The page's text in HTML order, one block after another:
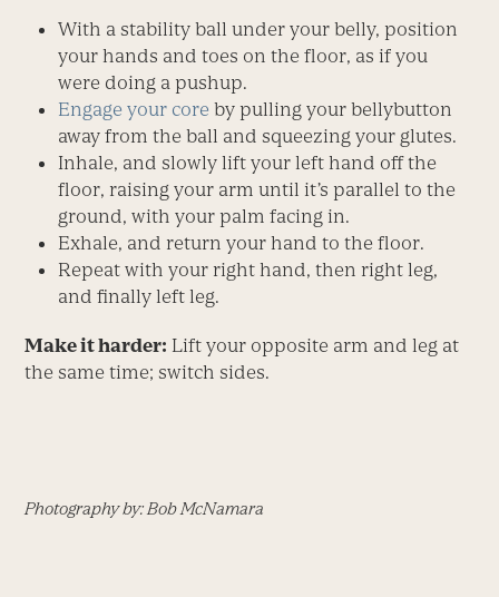
With a stability ball under your belly, position
your hands and toes on the floor, as if you
were doing a pushup.
Engage your core by pulling your bellybutton
away from the ball and squeezing your glutes.
Inhale, and slowly lift your left hand off the
floor, raising your arm until it’s parallel to the
ground, with your palm facing in.
Exhale, and return your hand to the floor.
Repeat with your right hand, then right leg,
and finally left leg.
Make it harder: Lift your opposite arm and leg at
the same time; switch sides.
Photography by: Bob McNamara